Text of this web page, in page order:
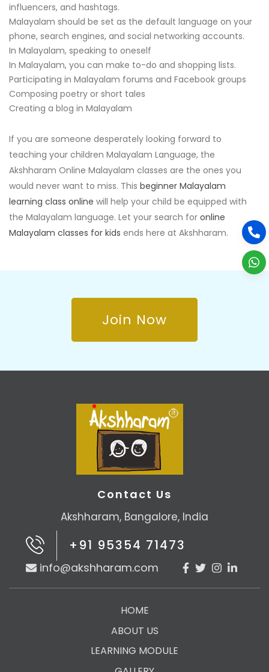
influencers, and hashtags.
Malayalam should be set as the default language on your
phone, search engines, and social networking accounts.
In Malayalam, speaking to oneself
In Malayalam, you can make to-do and shopping lists.
Participating in Malayalam forums and Facebook groups
Composing poetry or short tales
Creating a blog in Malayalam
If you are someone desperately looking forward to
teaching your children Malayalam Language, the
Akshharam Online Malayalam classes are the ones you
would never want to miss. This beginner Malayalam
learning class online will help your child be equipped with
the Malayalam language. Let your search for online
Malayalam classes for kids ends here at Akshharam.
Join Now
Contact Us
Akshharam, Bangalore, India
+91 95354 71473
info@akshharam.com
HOME
ABOUT US
LEARNING MODULE